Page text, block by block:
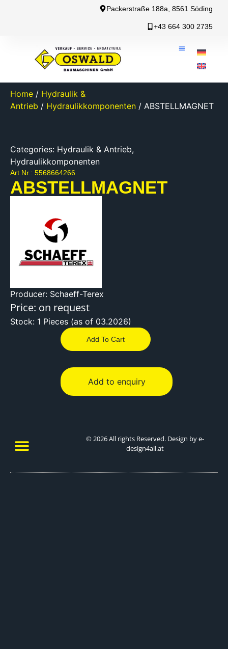
+43 664 300 2735
Packerstraße 188a, 8561 Söding
Home / Hydraulik &
Antrieb / Hydraulikkomponenten / ABSTELLMAGNET
Categories: Hydraulik & Antrieb,
Hydraulikkomponenten
Art.Nr.: 5568664266
ABSTELLMAGNET
Producer: Schaeff-Terex
Price: on request
Stock: 1 Pieces (as of 03.2026)
Add To Cart
Add to enquiry
© 2026 All rights Reserved. Design by e-
design4all.at